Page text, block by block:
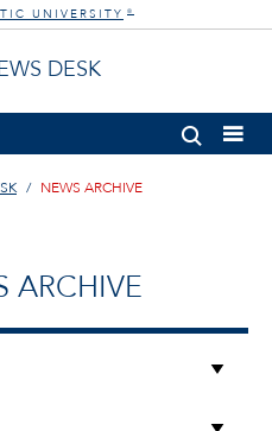
UNIVERSITY ®
DESK
NEWS ARCHIVE
ARCHIVE